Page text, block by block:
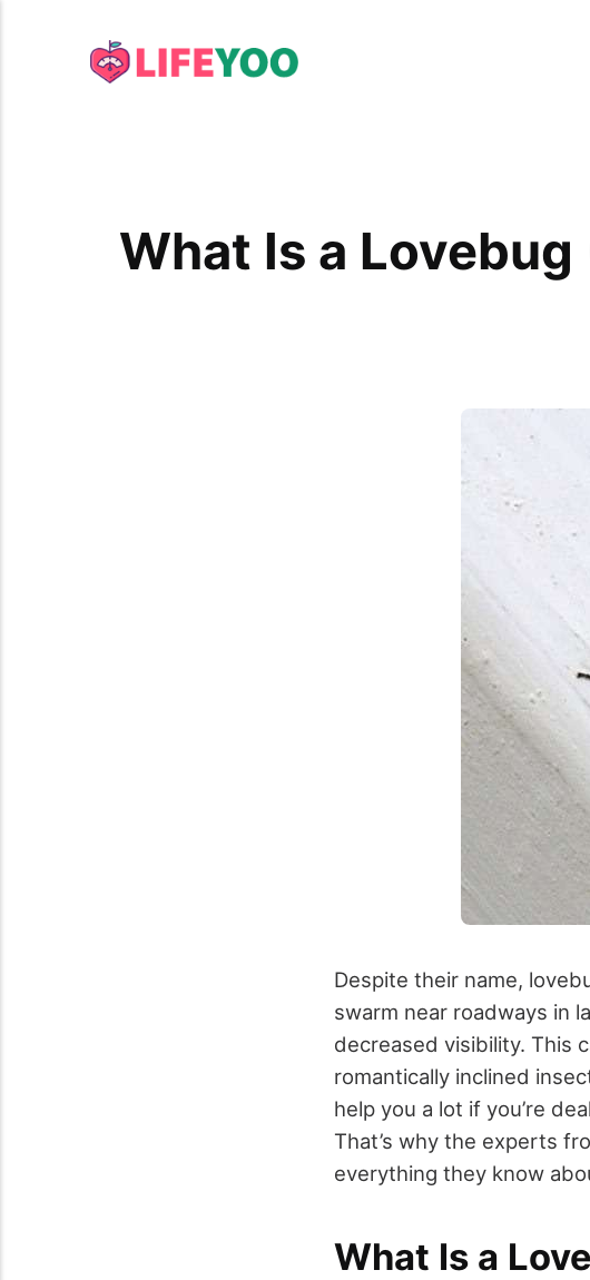
What Is a
Despite their name,
swarm near roadways in
decreased visibility. This
romantically inclined
help you a lot if you’re
That’s why the experts
everything they know
What Is a